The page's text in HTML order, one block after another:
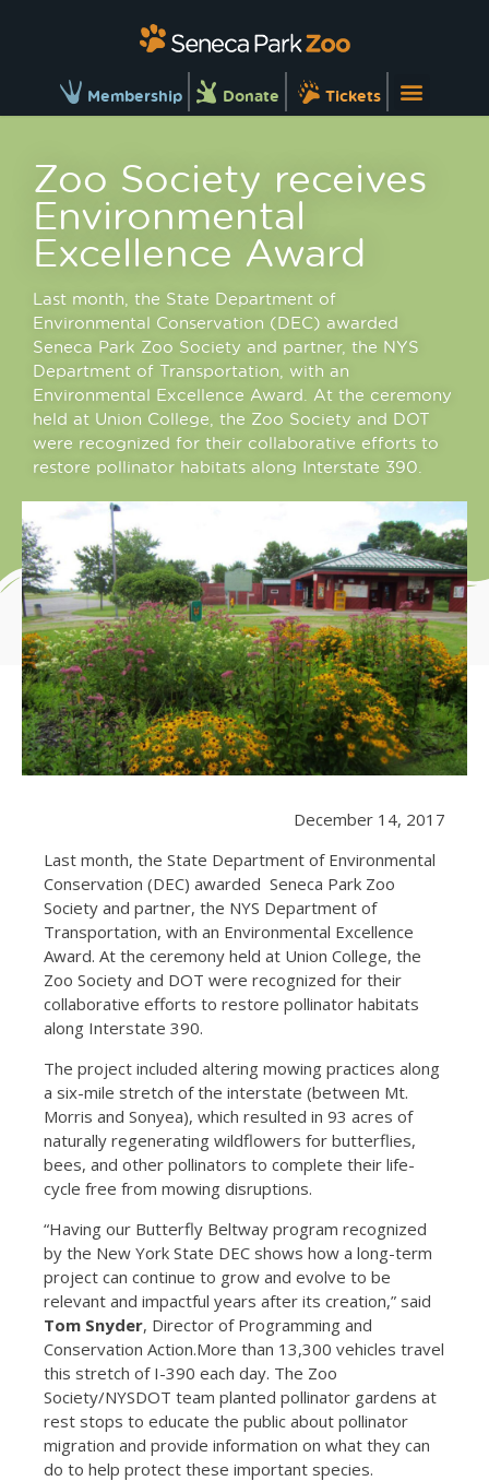
Membership Donate Tickets
Zoo Society receives
Environmental
Excellence Award
Last month, the State Department of
Environmental Conservation (DEC) awarded
Seneca Park Zoo Society and partner, the NYS
Department of Transportation, with an
Environmental Excellence Award. At the ceremony
held at Union College, the Zoo Society and DOT
were recognized for their collaborative efforts to
restore pollinator habitats along Interstate 390.
December 14, 2017
Last month, the State Department of Environmental
Conservation (DEC) awarded Seneca Park Zoo
Society and partner, the NYS Department of
Transportation, with an Environmental Excellence
Award. At the ceremony held at Union College, the
Zoo Society and DOT were recognized for their
collaborative efforts to restore pollinator habitats
along Interstate 390.
The project included altering mowing practices along
a six-mile stretch of the interstate (between Mt.
Morris and Sonyea), which resulted in 93 acres of
naturally regenerating wildflowers for butterflies,
bees, and other pollinators to complete their life-
cycle free from mowing disruptions.
“Having our Butterfly Beltway program recognized
by the New York State DEC shows how a long-term
project can continue to grow and evolve to be
relevant and impactful years after its creation,” said
Tom Snyder, Director of Programming and
Conservation Action.More than 13,300 vehicles travel
this stretch of I-390 each day. The Zoo
Society/NYSDOT team planted pollinator gardens at
rest stops to educate the public about pollinator
migration and provide information on what they can
do to help protect these important species.